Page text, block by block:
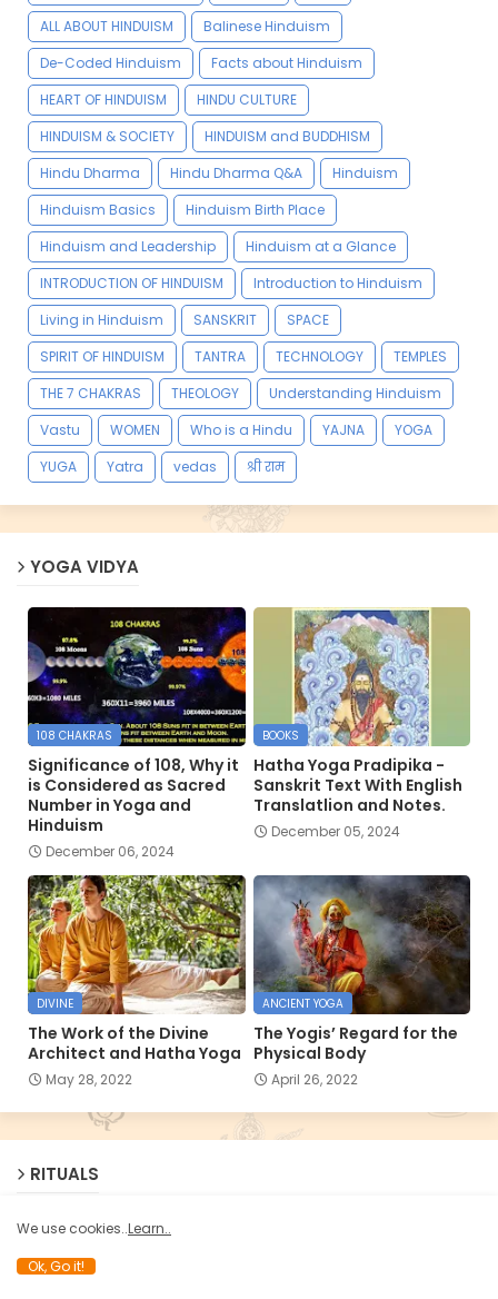
ALL ABOUT HINDUISM
Balinese Hinduism
De-Coded Hinduism
Facts about Hinduism
HEART OF HINDUISM
HINDU CULTURE
HINDUISM & SOCIETY
HINDUISM and BUDDHISM
Hindu Dharma
Hindu Dharma Q&A
Hinduism
Hinduism Basics
Hinduism Birth Place
Hinduism and Leadership
Hinduism at a Glance
INTRODUCTION OF HINDUISM
Introduction to Hinduism
Living in Hinduism
SANSKRIT
SPACE
SPIRIT OF HINDUISM
TANTRA TECHNOLOGY
TEMPLES
THE 7 CHAKRAS
THEOLOGY
Understanding Hinduism
Vastu
WOMEN Who is a Hindu YAJNA
YOGA
YUGA
Yatra vedas श्री राम
YOGA VIDYA
108 CHAKRAS
Significance of 108, Why it
is Considered as Sacred
Number in Yoga and
Hinduism
December 06, 2024
BOOKS
Hatha Yoga Pradipika -
Sanskrit Text With English
Translatlion and Notes.
December 05, 2024
DIVINE
The Work of the Divine
Architect and Hatha Yoga
May 28, 2022
ANCIENT YOGA
The Yogis’ Regard for the
Physical Body
April 26, 2022
RITUALS
We use cookies..Learn..
Ok, Go it!